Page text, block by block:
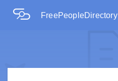
FreePeopleDirectory